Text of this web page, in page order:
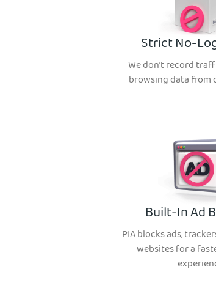
Strict No-
We don’t record
browsing data from
Built-In Ad
PIA blocks ads,
websites for a